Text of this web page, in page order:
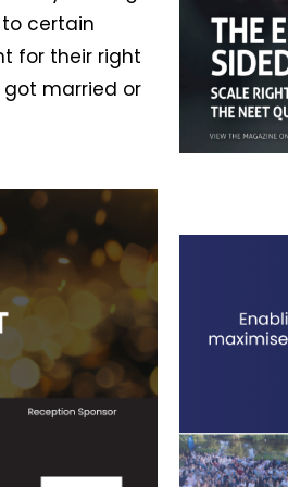
certain
for their right
married or